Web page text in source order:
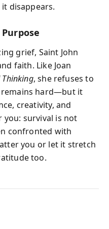
disappears.
grief, Saint John
faith. Like Joan
Thinking, she refuses to
remains hard—but it
creativity, and
you: survival is not
confronted with
you or let it stretch
too.